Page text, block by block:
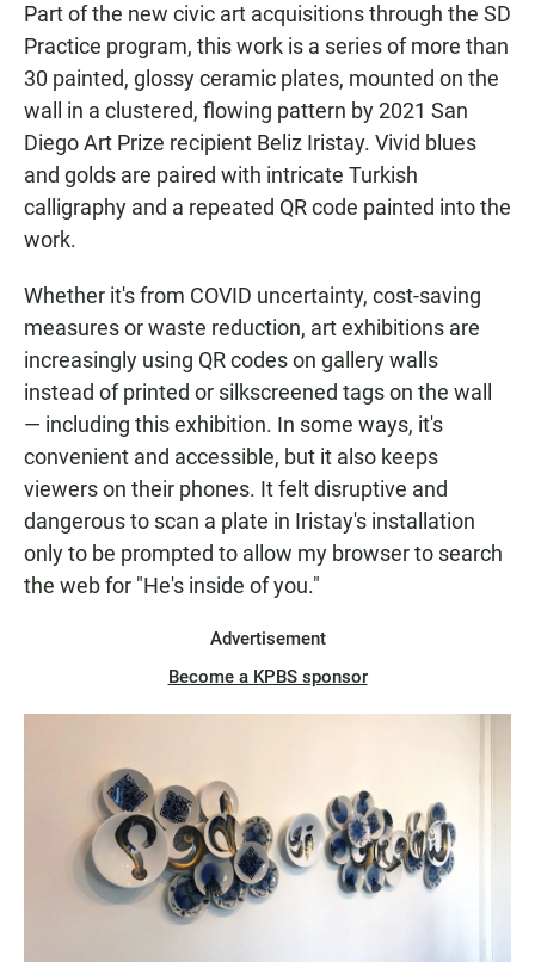
Part of the new civic art acquisitions through the SD
Practice program, this work is a series of more than
30 painted, glossy ceramic plates, mounted on the
wall in a clustered, flowing pattern by 2021 San
Diego Art Prize recipient Beliz Iristay. Vivid blues
and golds are paired with intricate Turkish
calligraphy and a repeated QR code painted into the
work.
Whether it's from COVID uncertainty, cost-saving
measures or waste reduction, art exhibitions are
increasingly using QR codes on gallery walls
instead of printed or silkscreened tags on the wall
— including this exhibition. In some ways, it's
convenient and accessible, but it also keeps
viewers on their phones. It felt disruptive and
dangerous to scan a plate in Iristay's installation
only to be prompted to allow my browser to search
the web for "He's inside of you."
Advertisement
Become a KPBS sponsor